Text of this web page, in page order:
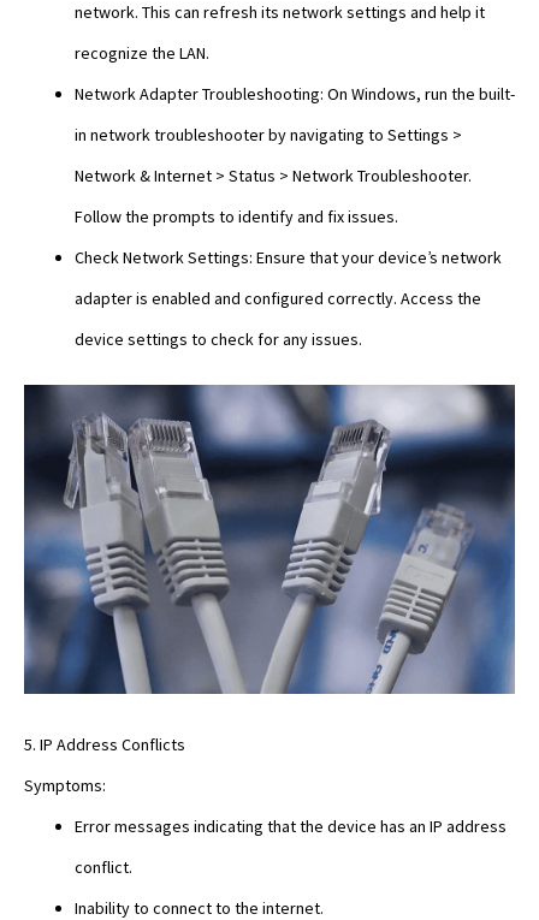
network. This can refresh its network settings and help it
recognize the LAN.
Network Adapter Troubleshooting: On Windows, run the built-
in network troubleshooter by navigating to Settings >
Network & Internet > Status > Network Troubleshooter.
Follow the prompts to identify and fix issues.
Check Network Settings: Ensure that your device’s network
adapter is enabled and configured correctly. Access the
device settings to check for any issues.
5. IP Address Conflicts
Symptoms:
Error messages indicating that the device has an IP address
conflict.
Inability to connect to the internet.